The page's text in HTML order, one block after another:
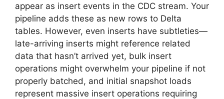
appear as insert events in the CDC stream. Your
pipeline adds these as new rows to Delta
tables. However, even inserts have subtleties—
late-arriving inserts might reference related
data that hasn’t arrived yet, bulk insert
operations might overwhelm your pipeline if not
properly batched, and initial snapshot loads
represent massive insert operations requiring